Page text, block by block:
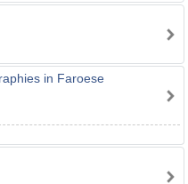
in Faroese